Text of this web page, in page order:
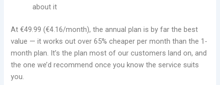
about it
At €49.99 (€4.16/month), the annual plan is by far the best
value — it works out over 65% cheaper per month than the 1-
month plan. It’s the plan most of our customers land on, and
the one we’d recommend once you know the service suits
you.